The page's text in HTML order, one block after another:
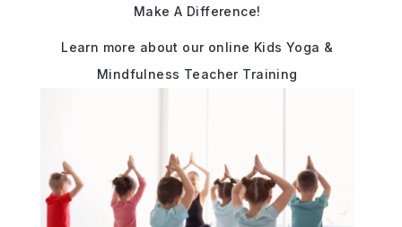
Make A Difference!
Learn more about our online Kids Yoga &
Mindfulness Teacher Training